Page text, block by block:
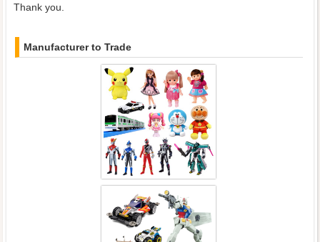
Thank you.
Manufacturer to Trade